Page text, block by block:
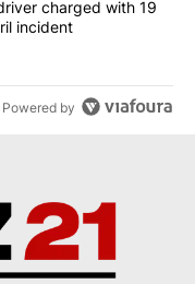
bus driver
charged with 19
incident
Powered by